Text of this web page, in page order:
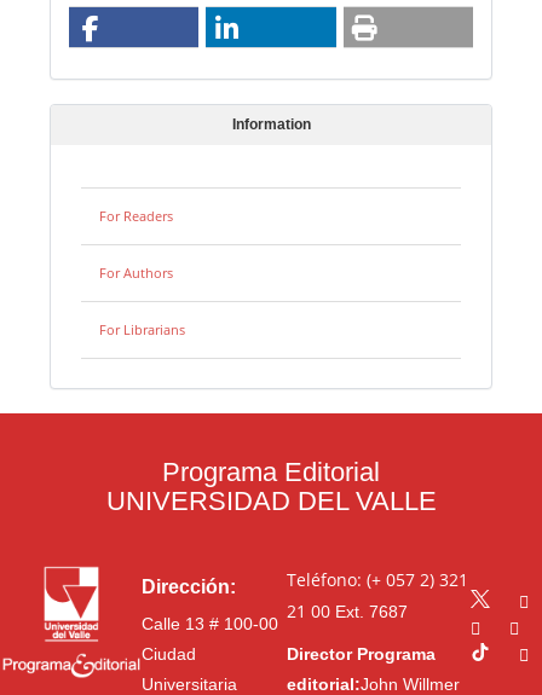
Information
For Readers
For Authors
For Librarians
Programa Editorial
UNIVERSIDAD DEL VALLE
Dirección:
Calle 13 # 100-00
Ciudad
Universitaria
Teléfono: (+ 057 2) 321
21 00Ext. 7687
Director Programa
editorial:John Willmer